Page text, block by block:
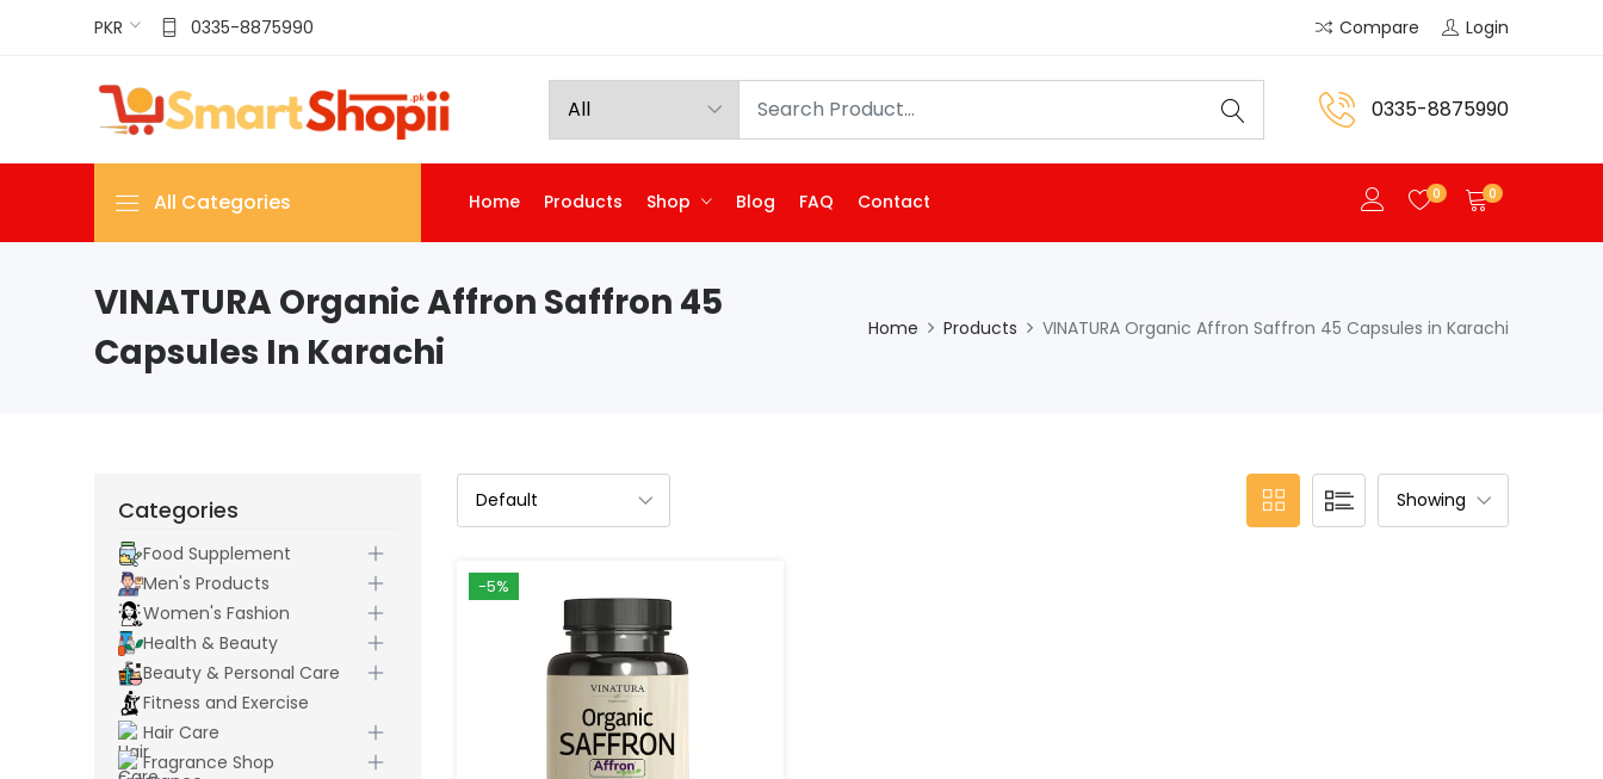
PKR 0335-8875990 Compare Login
0335-8875990
All Categories Home Products Shop Blog FAQ Contact 0 0
VINATURA Organic Affron Saffron 45
Capsules In Karachi
Home Products VINATURA Organic Affron Saffron 45 Capsules in Karachi
-5%
Categories
Food Supplement
Men's Products
Women's Fashion
Health & Beauty
Beauty & Personal Care
Fitness and Exercise
Hair Care
Fragrance Shop